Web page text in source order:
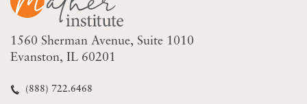
1560 Sherman Avenue Suite 1010
Evanston, IL 60201
(888) 722.6468